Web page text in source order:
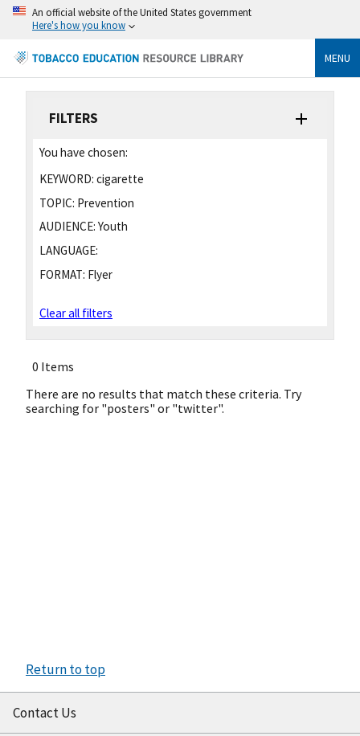
An official website of the United States government
Here's how you know
MENU
FILTERS
You have chosen:
KEYWORD: cigarette
TOPIC: Prevention
AUDIENCE: Youth
LANGUAGE:
FORMAT: Flyer
Clear all filters
0 Items
There are no results that match these criteria. Try
searching for "posters" or "twitter".
Return to top
Contact Us